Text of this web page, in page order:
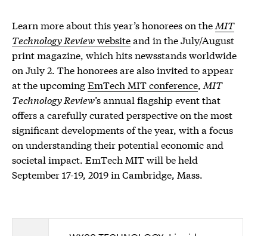
Learn more about this year’s honorees on theMIT
Technology Reviewwebsiteand in the July/August
print magazine, which hits newsstands worldwide
on July 2. The honorees are also invited to appear
at the upcomingEmTech MIT conference, MIT
Technology Review’s annual flagship event that
offers a carefully curated perspective on the most
significant developments of the year, with a focus
on understanding their potential economic and
societal impact. EmTech MIT will be held
September 17-19, 2019 in Cambridge, Mass.